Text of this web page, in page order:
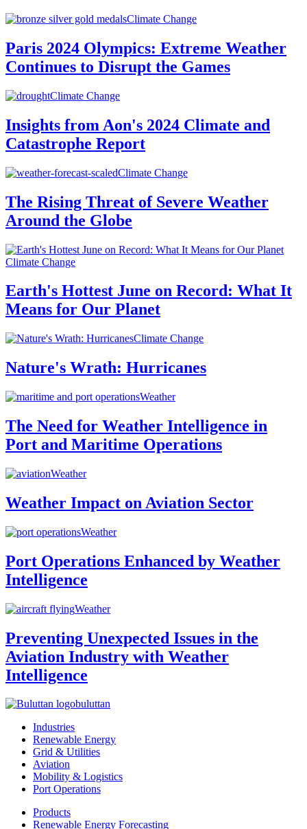
Climate Change
Paris 2024 Olympics: Extreme Weather
Continues to Disrupt the Games
Climate Change
Insights from Aon's 2024 Climate and
Catastrophe Report
Climate Change
The Rising Threat of Severe Weather
Around the Globe
Climate Change
Earth's Hottest June on Record: What It
Means for Our Planet
Climate Change
Nature's Wrath: Hurricanes
Weather
The Need for Weather Intelligence in
Port and Maritime Operations
Weather
Weather Impact on Aviation Sector
Weather
Port Operations Enhanced by Weather
Intelligence
Weather
Preventing Unexpected Issues in the
Aviation Industry with Weather
Intelligence
buluttan
Industries
Renewable Energy
Grid & Utilities
Aviation
Mobility & Logistics
Port Operations
Products
Renewable Energy Forecasting